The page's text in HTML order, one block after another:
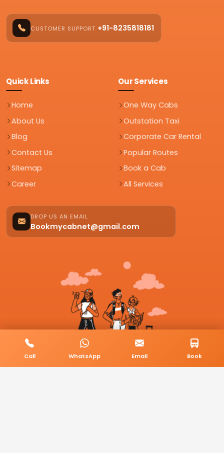
CUSTOMER SUPPORT +91-8235818181
Quick Links
Home
About Us
Blog
Contact Us
Sitemap
Career
Our Services
One Way Cabs
Outstation Taxi
Corporate Car Rental
Popular Routes
Book a Cab
All Services
DROP US AN EMAIL
Bookmycabnet@gmail.com
Call WhatsApp Email Book